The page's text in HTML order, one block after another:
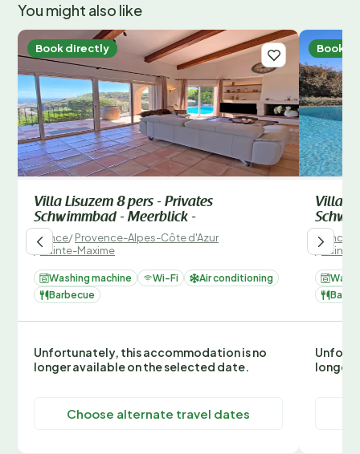
You might also like
Book directly
Villa Lisuzem 8 pers - Privates
Schwimmbad - Meerblick -
France/Provence-Alpes-Côte d'Azur
Sainte-Maxime
Washing machine Wi-Fi
Air conditioning
Barbecue
Unfortunately, this accommodation is no
longer available on the selected date.
Choose alternate travel dates
Book
Villa
France
/
longer